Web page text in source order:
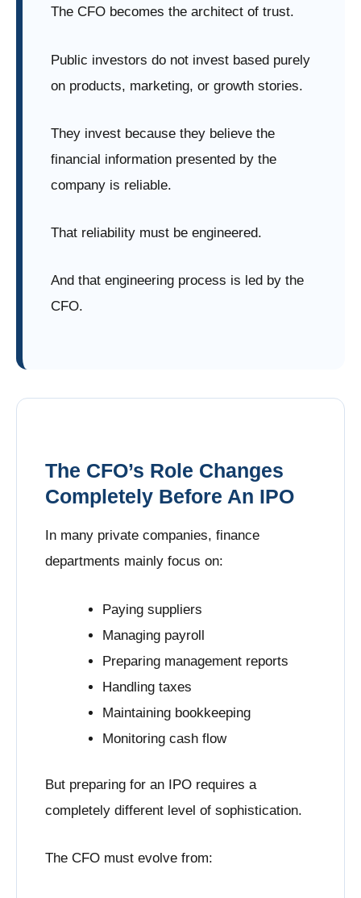
The CFO becomes the architect of trust.
Public investors do not invest based purely
on products, marketing, or growth stories.
They invest because they believe the
financial information presented by the
company is reliable.
That reliability must be engineered.
And that engineering process is led by the
CFO.
The CFO’s Role Changes
Completely Before An IPO
In many private companies, finance
departments mainly focus on:
Paying suppliers
Managing payroll
Preparing management reports
Handling taxes
Maintaining bookkeeping
Monitoring cash flow
But preparing for an IPO requires a
completely different level of sophistication.
The CFO must evolve from: